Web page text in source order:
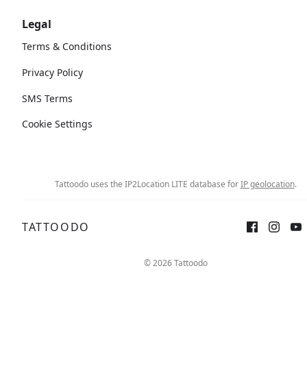
Legal
Terms & Conditions
Privacy Policy
SMS Terms
Cookie Settings
Tattoodo uses the IP2Location LITE database forIP geolocation.
TATTOODO
© 2026 Tattoodo